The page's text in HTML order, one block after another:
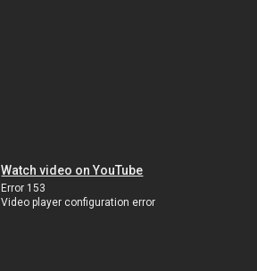
Watch video on YouTube
Error 153
Video player configuration error